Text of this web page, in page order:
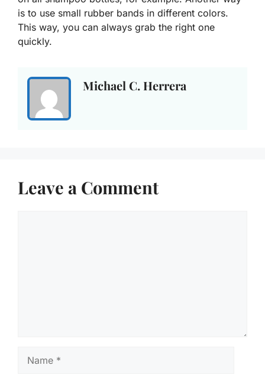
is to use small rubber bands in different colors.
This way, you can always grab the right one
quickly.
Michael C. Herrera
Leave a Comment